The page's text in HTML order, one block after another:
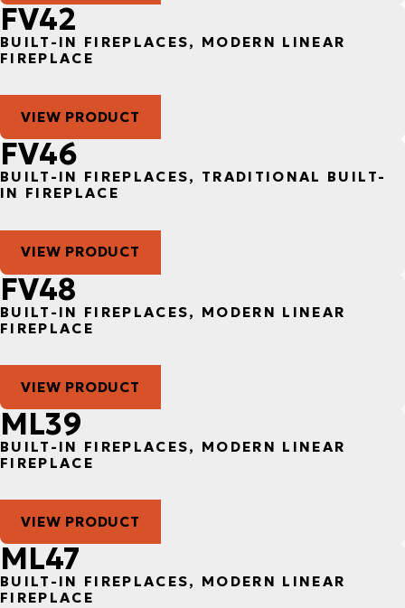
FV42
BUILT-IN FIREPLACES, MODERN LINEAR
FIREPLACE
VIEW PRODUCT
FV46
BUILT-IN FIREPLACES, TRADITIONAL BUILT-
IN FIREPLACE
VIEW PRODUCT
FV48
BUILT-IN FIREPLACES, MODERN LINEAR
FIREPLACE
VIEW PRODUCT
ML39
BUILT-IN FIREPLACES, MODERN LINEAR
FIREPLACE
VIEW PRODUCT
ML47
BUILT-IN FIREPLACES, MODERN LINEAR
FIREPLACE